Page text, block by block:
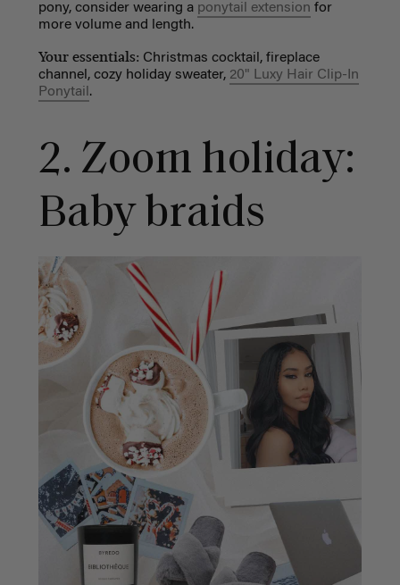
pony, consider wearing a ponytail extension for
more volume and length.
Your essentials: Christmas cocktail, fireplace
channel, cozy holiday sweater, 20" Luxy Hair Clip-In
Ponytail.
2. Zoom holiday:
Baby braids